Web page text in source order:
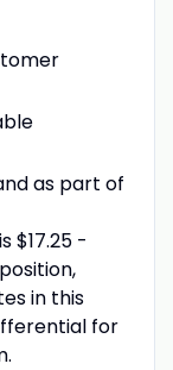
as part of
$17.25 -
in this
for